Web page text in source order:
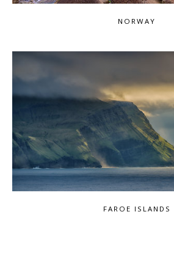
NORWAY
FAROE ISLANDS